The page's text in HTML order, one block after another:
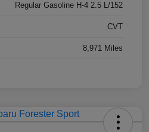
Regular Gasoline H-4 2.5 L/152
CVT
8,971 Miles